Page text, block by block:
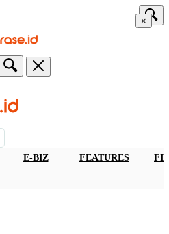
×
E-BIZ FEATURES